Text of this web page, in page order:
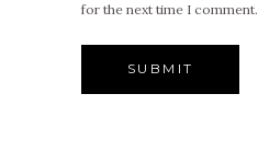
for the next time I comment.